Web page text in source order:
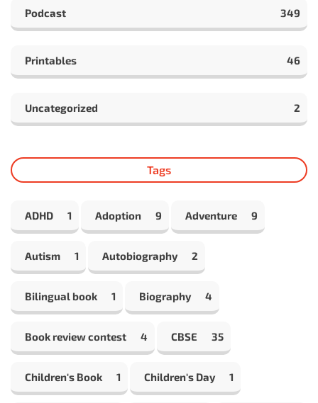
Podcast 349
Printables 46
Uncategorized 2
Tags
ADHD 1 Adoption 9 Adventure 9
Autism 1 Autobiography 2
Bilingual book 1 Biography 4
Book review contest 4 CBSE 35
Children's Book 1 Children's Day 1